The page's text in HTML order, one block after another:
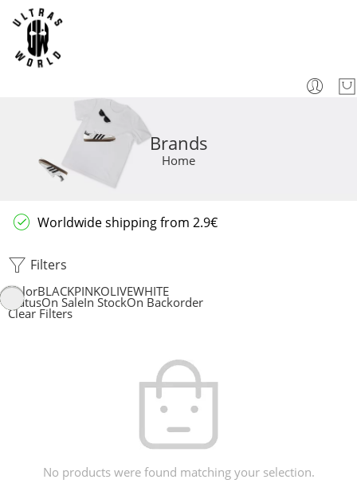
Brands
Home
Worldwide shipping from 2.9€
Filters
ColorBLACKPINKOLIVEWHITE
StatusOn SaleIn StockOn Backorder
Clear Filters
No products were found matching your selection.